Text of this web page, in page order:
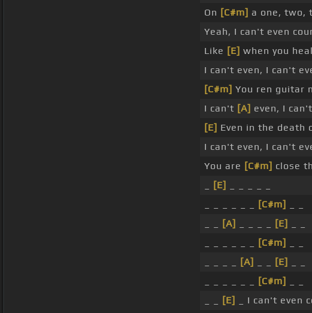
On [C#m] a one, two,
Yeah, I can't even
Like [E] when you
I can't even, I can't
[C#m] You ren guitar
I can't [A] even, I
[E] Even in the death
I can't even, I can't
You are [C#m] close
[E]
[C#m]
[A] [E]
[C#m]
[A] [E]
[C#m]
[E]
_ I can't even